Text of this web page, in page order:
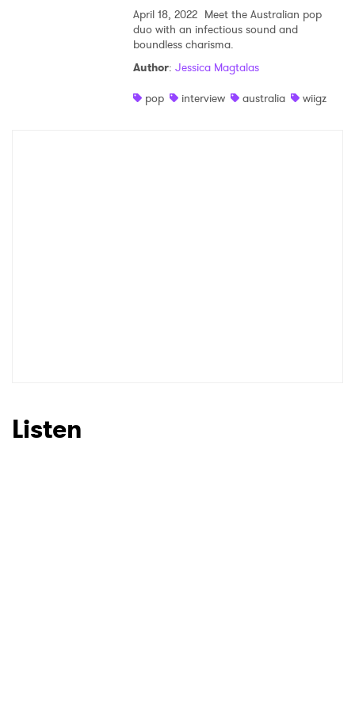
April 18, 2022 Meet the Australian pop
duo with an infectious sound and
boundless charisma.
Author: Jessica Magtalas
pop
interview australia wiigz
Listen